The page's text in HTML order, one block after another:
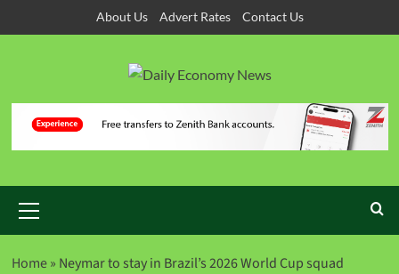
About Us Advert Rates Contact Us
Home» Neymar to stay in Brazil’s 2026 World Cup squad